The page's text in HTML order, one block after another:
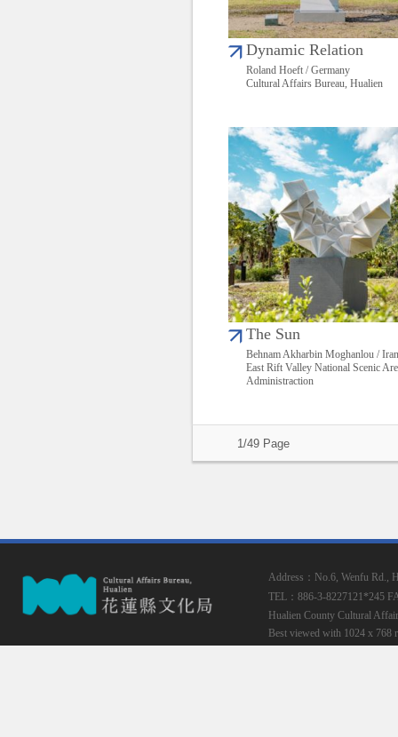
Dynamic Relation
Roland Hoeft / Germany
Cultural Affairs Bureau, Hualien
The Sun
Behnam Akharbin Moghanlou / Iran
East Rift Valley National Scenic
Administraction
1/49 Page
Address：No.6, Wenfu Rd.,
TEL：886-3-8227121*245
Hualien County Cultural
Best viewed with 1024 x